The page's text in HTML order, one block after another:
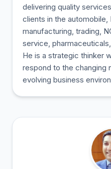
delivering quality
clients in the automobile,
manufacturing, trading,
service,
He is a strategic thinker
respond to the changing
evolving business